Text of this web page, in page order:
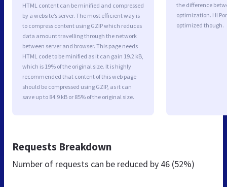
HTML content can be minified and compressed
by a website’s server. The most efficient way is
to compress content using GZIP which reduces
data amount travelling through the network
between server and browser. This page needs
HTML code to be minified as it can gain 19.2 kB,
which is 19% of the original size. It is highly
recommended that content of this web page
should be compressed using GZIP, as it can
save up to 84.9 kB or 85% of the original size.
the difference
optimization. Hl
optimized though.
Requests Breakdown
Number of requests can be reduced by 46 (52%)